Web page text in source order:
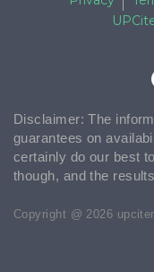
Disclaimer: The
guarantees on
certainly do our best
though, and the
Copyright @ 2026